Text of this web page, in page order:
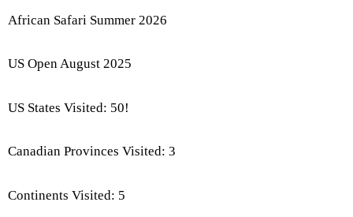
African Safari Summer 2026
US Open August 2025
US States Visited: 50!
Canadian Provinces Visited: 3
Continents Visited: 5